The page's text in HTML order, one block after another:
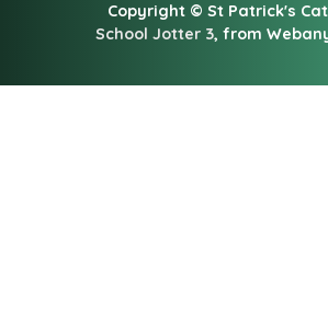
Copyright © St Patrick's
School Jotter 3, from